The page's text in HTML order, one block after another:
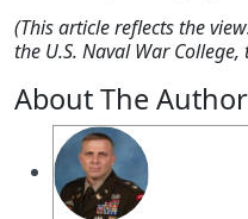
(This article reflects the
the U.S. Naval War College,
About The Author